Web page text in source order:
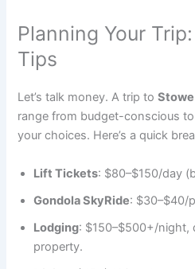
Planning Your
Tips
Let’s talk money. A trip to
range from budget-conscious
your choices. Here’s a quick
Lift Tickets: $80–$150/day
Gondola SkyRide: $30–$40/
Lodging: $150–$500+/night,
property.